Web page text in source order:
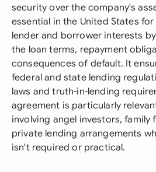
security over the company's
essential in the United States
lender and borrower interests
the loan terms, repayment
consequences of default. It
federal and state lending
laws and truth-in-lending
agreement is particularly
involving angel investors, family
private lending arrangements
isn't required or practical.